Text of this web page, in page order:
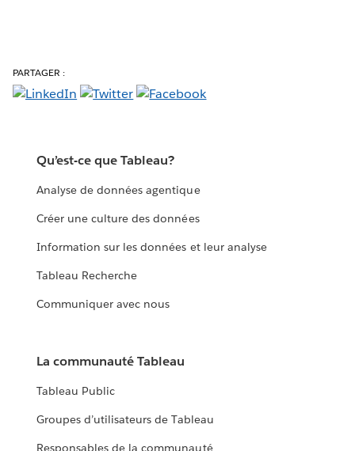
PARTAGER :
Qu’est-ce que Tableau?
Analyse de données agentique
Créer une culture des données
Information sur les données et leur analyse
Tableau Recherche
Communiquer avec nous
La communauté Tableau
Tableau Public
Groupes d’utilisateurs de Tableau
Responsables de la communauté